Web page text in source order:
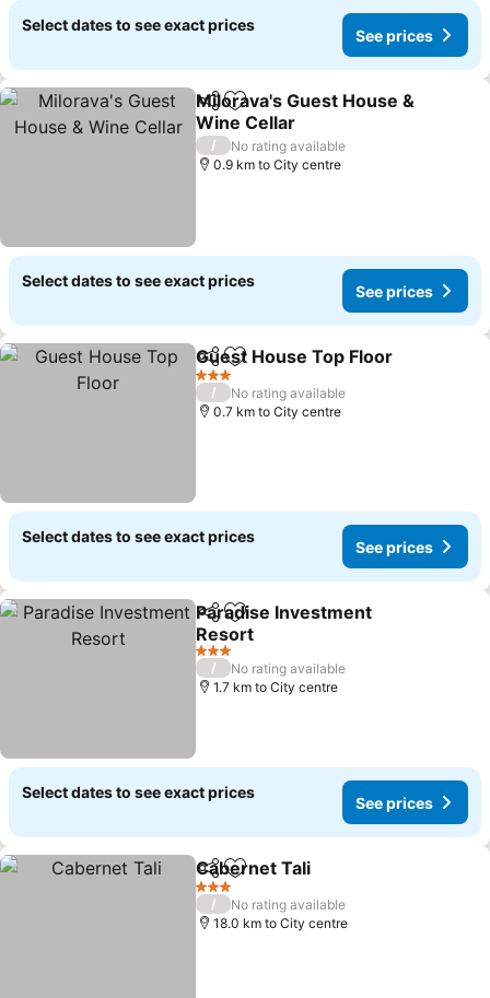
Select dates to see exact prices
See prices
ShareAdd to favorites
Milorava's Guest House &
Wine Cellar
See prices
/
No rating available
0.9 km to City centre
Select dates to see exact prices
See prices
ShareAdd to favorites
Guest House Top Floor
3 Stars
/
No rating available
0.7 km to City centre
Select dates to see exact prices
See prices
ShareAdd to favorites
Paradise Investment
Resort
See prices
3 Stars
/
No rating available
1.7 km to City centre
Select dates to see exact prices
See prices
ShareAdd to favorites
Cabernet Tali
3 Stars
/
No rating available
18.0 km to City centre